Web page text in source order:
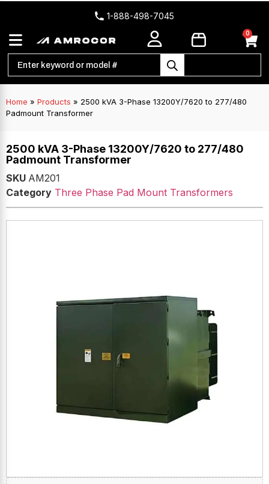
1-888-498-7045
0
Home » Products » 2500 kVA 3-Phase 13200Y/7620 to 277/480
Padmount Transformer
2500 kVA 3-Phase 13200Y/7620 to 277/480
Padmount Transformer
SKU AM201
Category Three Phase Pad Mount Transformers